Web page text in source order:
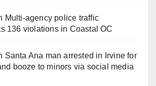
Multi‑agency police traffic
136 violations in Coastal OC
Santa Ana man arrested in Irvine for
booze to minors via social media